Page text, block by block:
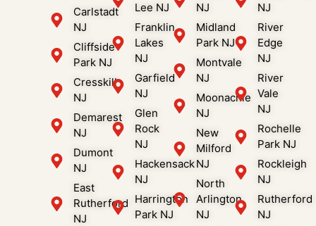
Carlstadt
NJ
Cliffside
Park NJ
Cresskill
NJ
Demarest
NJ
Dumont
NJ
East
Rutherford
NJ
Lee NJ
Franklin
Lakes
NJ
Garfield
NJ
Glen
Rock
NJ
Hackensack
NJ
Harrington
Park NJ
NJ
Midland
Park NJ
Montvale
NJ
Moonachie
NJ
New
Milford
NJ
North
Arlington
NJ
NJ
River
Edge
NJ
River
Vale
NJ
Rochelle
Park NJ
Rockleigh
NJ
Rutherford
NJ